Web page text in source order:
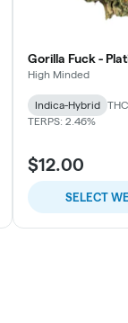
Gorilla Fuck -
High Minded
Indica-Hybrid
TERPS: 2.46%
$12.00
SELECT